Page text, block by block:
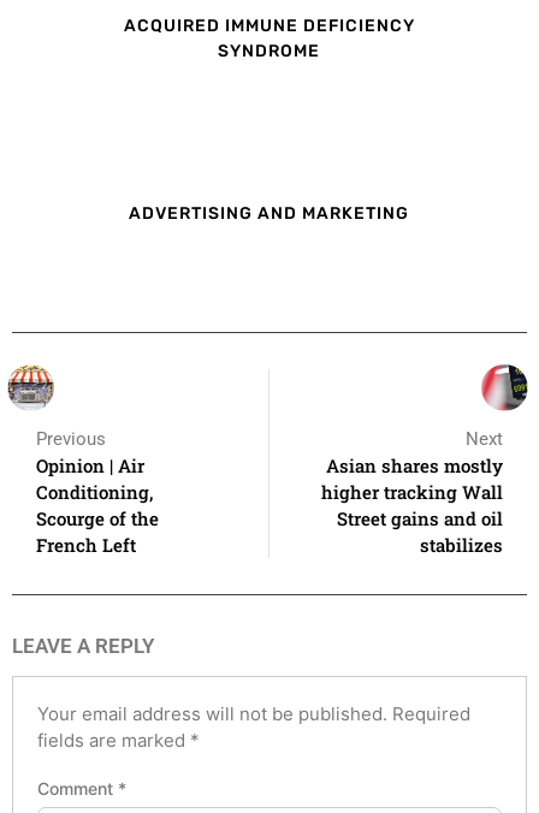
ACQUIRED IMMUNE DEFICIENCY
SYNDROME
ADVERTISING AND MARKETING
Previous
Opinion | Air
Conditioning,
Scourge of the
French Left
Next
Asian shares mostly
higher tracking Wall
Street gains and oil
stabilizes
LEAVE A REPLY
Your email address will not be published. Required
fields are marked *
Comment *